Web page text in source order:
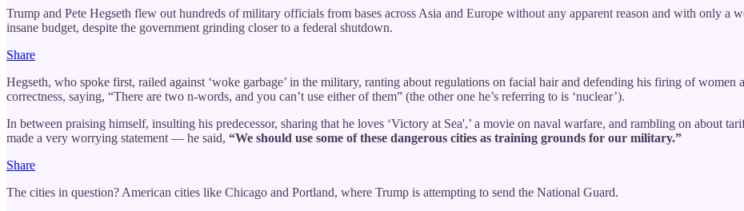
Trump and Pete Hegseth flew out hundreds of military officials from bases across Asia and Europe without any apparent reason and with only a
insane budget, despite the government grinding closer to a federal shutdown.
Share
Hegseth, who spoke first, railed against ‘woke garbage’ in the military, ranting about regulations on facial hair and defending his firing of
correctness, saying, “There are two n-words, and you can’t use either of them” (the other one he’s referring to is ‘nuclear’).
In between praising himself, insulting his predecessor, sharing that he loves ‘Victory at Sea',’ a movie on naval warfare, and rambling on about
made a very worrying statement — he said, “We should use some of these dangerous cities as training grounds for our military.”
Share
The cities in question? American cities like Chicago and Portland, where Trump is attempting to send the National Guard.